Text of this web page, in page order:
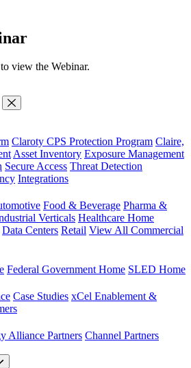
view the Webinar.
Close Menu
Claroty CPS Protection Program Claire,
Asset Inventory Exposure Management
Secure Access Threat Detection
Integrations
Food & Beverage Pharma &
Verticals Healthcare Home
Data Centers Retail View All Commercial
Federal Government Home SLED Home
Case Studies xCel Enablement &
Alliance Partners Channel Partners